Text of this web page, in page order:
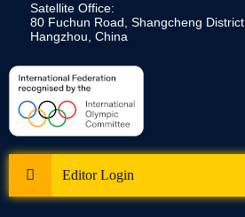
Satellite Office:
80 Fuchun Road, Shangcheng District,
Hangzhou, China
Editor Login